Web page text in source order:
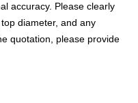
accuracy. Please clearly
diameter, and any
quotation, please provide